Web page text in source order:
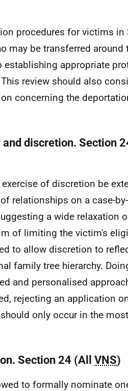
procedures for victims in
may be transferred around
establishing appropriate
review should also
concerning the
discretion. Section
of discretion be
relationships on a case-
a wide relaxation
of limiting the victim's
to allow discretion to
family tree hierarchy.
and personalised
rejecting an application
only occur in the most
Section 24 (All VNS)
to formally nominate